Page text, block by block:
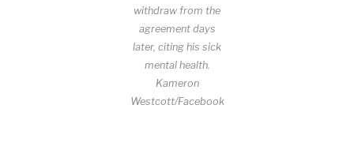
withdraw from the
agreement days
later, citing his sick
mental health.
Kameron
Westcott/Facebook